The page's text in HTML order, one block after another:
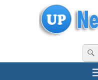
uppolice.org UP News Portal,
for: